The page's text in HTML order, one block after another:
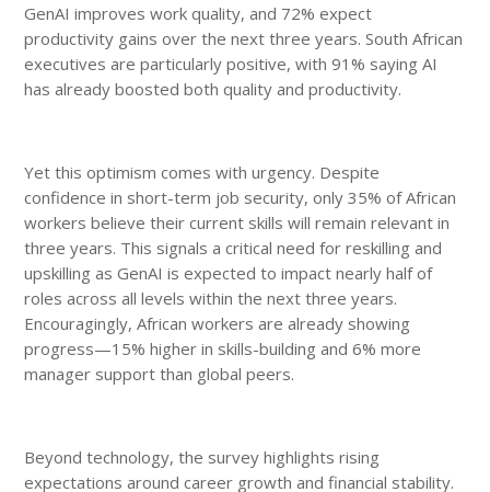
GenAI improves work quality, and 72% expect
productivity gains over the next three years. South African
executives are particularly positive, with 91% saying AI
has already boosted both quality and productivity.
Yet this optimism comes with urgency. Despite
confidence in short-term job security, only 35% of African
workers believe their current skills will remain relevant in
three years. This signals a critical need for reskilling and
upskilling as GenAI is expected to impact nearly half of
roles across all levels within the next three years.
Encouragingly, African workers are already showing
progress—15% higher in skills-building and 6% more
manager support than global peers.
Beyond technology, the survey highlights rising
expectations around career growth and financial stability.